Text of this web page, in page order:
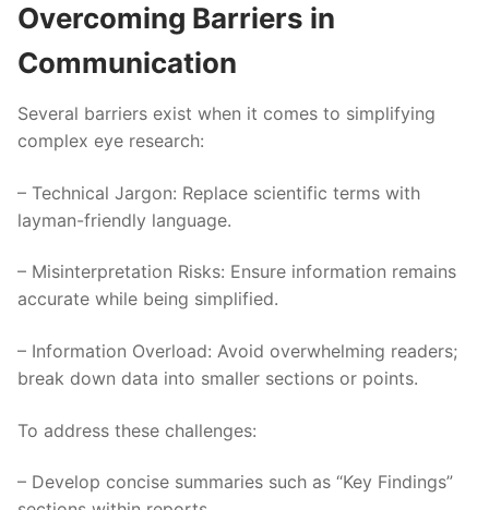
Overcoming Barriers in
Communication
Several barriers exist when it comes to simplifying
complex eye research:
– Technical Jargon: Replace scientific terms with
layman-friendly language.
– Misinterpretation Risks: Ensure information remains
accurate while being simplified.
– Information Overload: Avoid overwhelming readers;
break down data into smaller sections or points.
To address these challenges:
– Develop concise summaries such as “Key Findings”